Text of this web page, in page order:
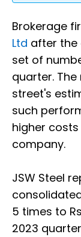
Brokerage
Ltd after the
set of
quarter.
street's
such
higher
company.
JSW Steel
5 times to
2023